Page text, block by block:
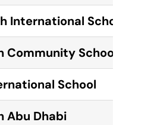
International School
Community School of
School
Abu Dhabi